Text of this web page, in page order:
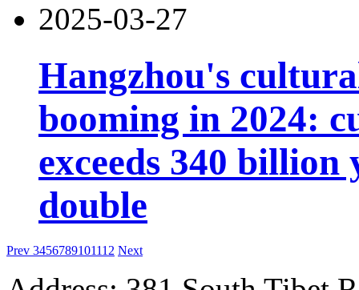
2025-03-27
Hangzhou's
booming in 2024:
exceeds 340
double
Prev 3456789101112 Next